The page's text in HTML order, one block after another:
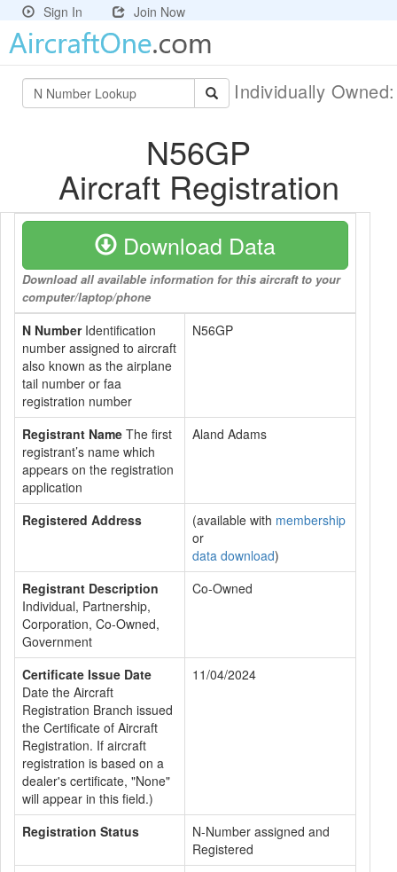
Sign In Join Now
Individually
N56GP
Aircraft Registration
Download Data
Download all available information for this aircraft to your
computer/laptop/phone
N NumberIdentification
number assigned to aircraft
also known as the airplane
tail number or faa
registration number
N56GP
Registrant Name The first
registrant’s name which
appears on the registration
application
Aland Adams
Registered Address (available with membership
or
data download)
Registrant Description
Individual, Partnership,
Corporation, Co-Owned,
Government
Co-Owned
Certificate Issue Date
Date the Aircraft
Registration Branch issued
the Certificate of Aircraft
Registration. If aircraft
registration is based on a
dealer's certificate, "None"
will appear in this field.)
11/04/2024
Registration Status
N-Number assigned and
Registered